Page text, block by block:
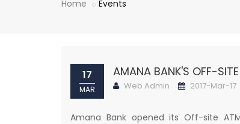
Home Events
17
MAR
AMANA BANK'S OFF-
Web Admin 2017-Mar-17
Amana Bank opened its Off-site